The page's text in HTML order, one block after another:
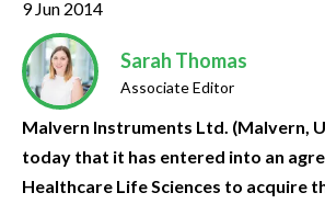
9 Jun 2014
Sarah Thomas
Associate Editor
Malvern Instruments Ltd. (Malvern,
today that it has entered into an
Healthcare Life Sciences to acquire